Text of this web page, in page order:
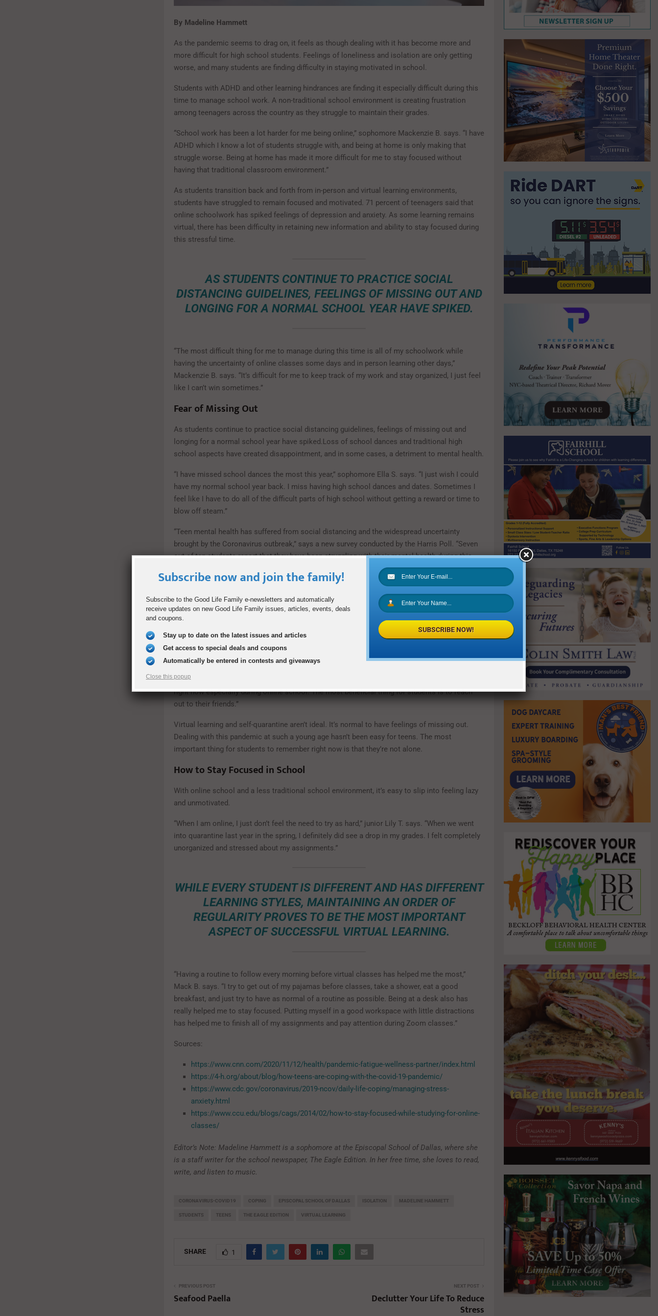
By Madeline Hammett
As the pandemic seems to drag on, it feels as though dealing with it has become more and
more difficult for high school students. Feelings of loneliness and isolation are only getting
worse, and many students are finding difficulty in staying motivated in school.
Students with ADHD and other learning hindrances are finding it especially difficult during this
time to manage school work. A non-traditional school environment is creating frustration
among teenagers across the country as they struggle to maintain their grades.
“School work has been a lot harder for me being online,” sophomore Mackenzie B. says. “I have
ADHD which I know a lot of students struggle with, and being at home is only making that
struggle worse. Being at home has made it more difficult for me to stay focused without
having that traditional classroom environment.”
As students transition back and forth from in-person and virtual learning environments,
students have struggled to remain focused and motivated. 71 percent of teenagers said that
online schoolwork has spiked feelings of depression and anxiety. As some learning remains
virtual, there has been difficulty in retaining new information and ability to stay focused during
this stressful time.
AS STUDENTS CONTINUE TO PRACTICE SOCIAL
DISTANCING GUIDELINES, FEELINGS OF MISSING OUT AND
LONGING FOR A NORMAL SCHOOL YEAR HAVE SPIKED.
“The most difficult thing for me to manage during this time is all of my schoolwork while
having the uncertainty of online classes some days and in person learning other days,”
Mackenzie B. says. “It’s difficult for me to keep track of my work and stay organized, I just feel
like I can’t win sometimes.”
Fear of Missing Out
As students continue to practice social distancing guidelines, feelings of missing out and
longing for a normal school year have spiked.Loss of school dances and traditional high
school aspects have created disappointment, and in some cases, a detriment to mental health.
“I have missed school dances the most this year,” sophomore Ella S. says. “I just wish I could
have my normal school year back. I miss having high school dances and dates. Sometimes I
feel like I have to do all of the difficult parts of high school without getting a reward or time to
blow off steam.”
“Teen mental health has suffered from social distancing and the widespread uncertainty
brought by the Coronavirus outbreak,” says a new survey conducted by the Harris Poll. “Seven
out of ten students report that they have been struggling with their mental health during this
time, and 55 percent of students report feelings of anxiety or depression while in quarantine.”
Feelings of isolation and stress as a result of social distancing and quarantine have impacted
the lives of many students. The most important way to deal with this pandemic is to stay
connected especially when students feel loneliness or anxiety.
talk over FaceTime and Snapchat in order to keep in contact. It’s really easy to feel isolated
right now especially during online school. The most beneficial thing for students is to reach
out to their friends.”
Virtual learning and self-quarantine aren’t ideal. It’s normal to have feelings of missing out.
Dealing with this pandemic at such a young age hasn’t been easy for teens. The most
important thing for students to remember right now is that they’re not alone.
How to Stay Focused in School
With online school and a less traditional school environment, it’s easy to slip into feeling lazy
and unmotivated.
“When I am online, I just don’t feel the need to try as hard,” junior Lily T. says. “When we went
into quarantine last year in the spring, I definitely did see a drop in my grades. I felt completely
unorganized and stressed about my assignments.”
WHILE EVERY STUDENT IS DIFFERENT AND HAS DIFFERENT
LEARNING STYLES, MAINTAINING AN ORDER OF
REGULARITY PROVES TO BE THE MOST IMPORTANT
ASPECT OF SUCCESSFUL VIRTUAL LEARNING.
“Having a routine to follow every morning before virtual classes has helped me the most,”
Mack B. says. “I try to get out of my pajamas before classes, take a shower, eat a good
breakfast, and just try to have as normal of a routine as possible. Being at a desk also has
really helped me to stay focused. Putting myself in a good workspace with little distractions
has helped me to finish all of my assignments and pay attention during Zoom classes.”
Sources:
https://www.cnn.com/2020/11/12/health/pandemic-fatigue-wellness-partner/index.html
https://4-h.org/about/blog/how-teens-are-coping-with-the-covid-19-pandemic/
https://www.cdc.gov/coronavirus/2019-ncov/daily-life-coping/managing-stress-
anxiety.html
https://www.ccu.edu/blogs/cags/2014/02/how-to-stay-focused-while-studying-for-online-
classes/
Editor’s Note: Madeline Hammett is a sophomore at the Episcopal School of Dallas, where she
is a staff writer for the school newspaper, The Eagle Edition. In her free time, she loves to read,
write, and listen to music.
CORONAVIRUS-COVID19 COPING EPISCOPAL SCHOOL OF DALLAS ISOLATION MADELINE HAMMETT
STUDENTS TEENS THE EAGLE EDITION VIRTUAL LEARNING
SHARE 1
PREVIOUS POST
Seafood Paella
NEXT POST
Declutter Your Life To Reduce
Stress
Subscribe now and join the family!
Subscribe to the Good Life Family e-newsletters and automatically
receive updates on new Good Life Family issues, articles, events, deals
and coupons.
Stay up to date on the latest issues and articles
Get access to special deals and coupons
Automatically be entered in contests and giveaways
Close this popup
SUBSCRIBE NOW!